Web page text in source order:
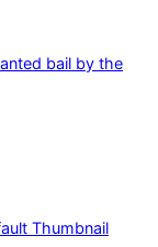
bail by the